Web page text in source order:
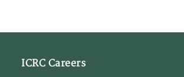
ICRC Careers